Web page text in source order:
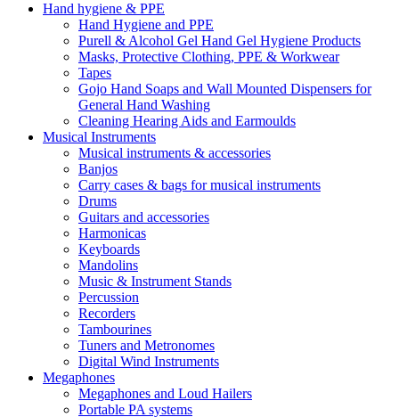
Hand hygiene & PPE
Hand Hygiene and PPE
Purell & Alcohol Gel Hand Gel Hygiene Products
Masks, Protective Clothing, PPE & Workwear
Tapes
Gojo Hand Soaps and Wall Mounted Dispensers for
General Hand Washing
Cleaning Hearing Aids and Earmoulds
Musical Instruments
Musical instruments & accessories
Banjos
Carry cases & bags for musical instruments
Drums
Guitars and accessories
Harmonicas
Keyboards
Mandolins
Music & Instrument Stands
Percussion
Recorders
Tambourines
Tuners and Metronomes
Digital Wind Instruments
Megaphones
Megaphones and Loud Hailers
Portable PA systems